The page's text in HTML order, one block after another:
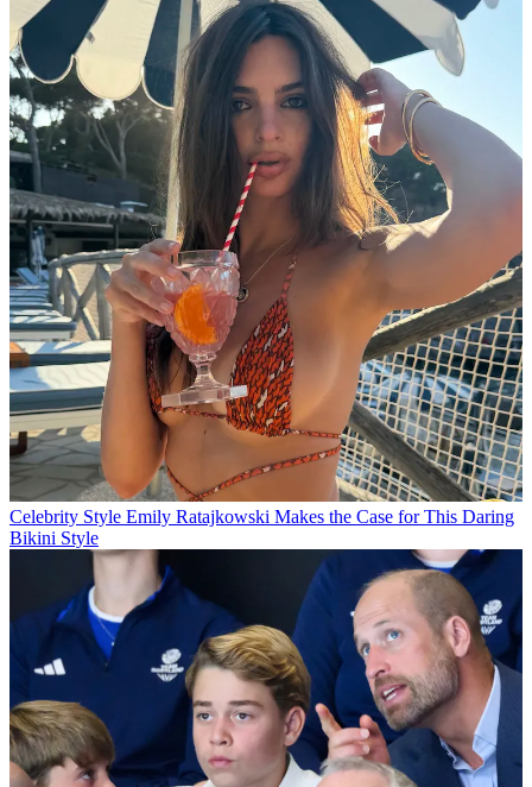
Celebrity Style Emily Ratajkowski Makes the Case for This Daring
Bikini Style